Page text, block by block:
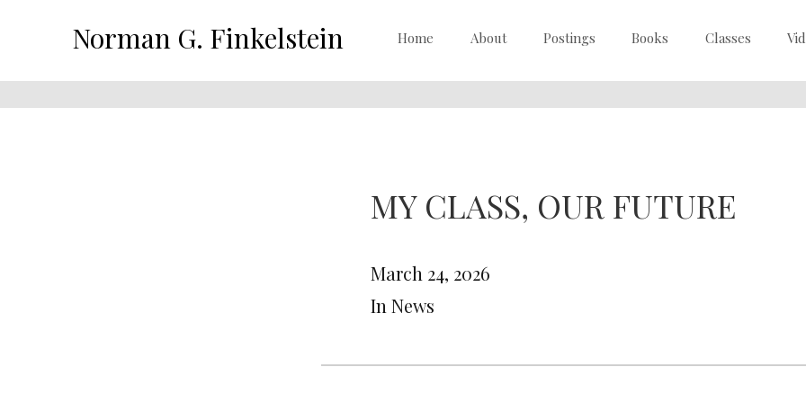
Norman G. Finkelstein Home About Postings Books Classes
MY CLASS, OUR FUTURE
March 24, 2026
In News